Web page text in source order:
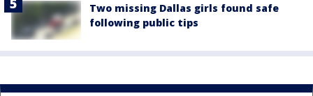
Two missing Dallas girls found safe
following public tips